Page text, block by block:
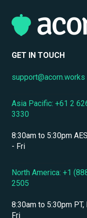
Mobile Access &
Course &
Enrollment &
Secure
Reporting &
Live Learning
Security
GET IN TOUCH
support@acorn.works
Asia Pacific: +61 2
3330
8:30am to 5:30pm
- Fri
North America: +1
2505
8:30am to 5:30pm PT,
Fri